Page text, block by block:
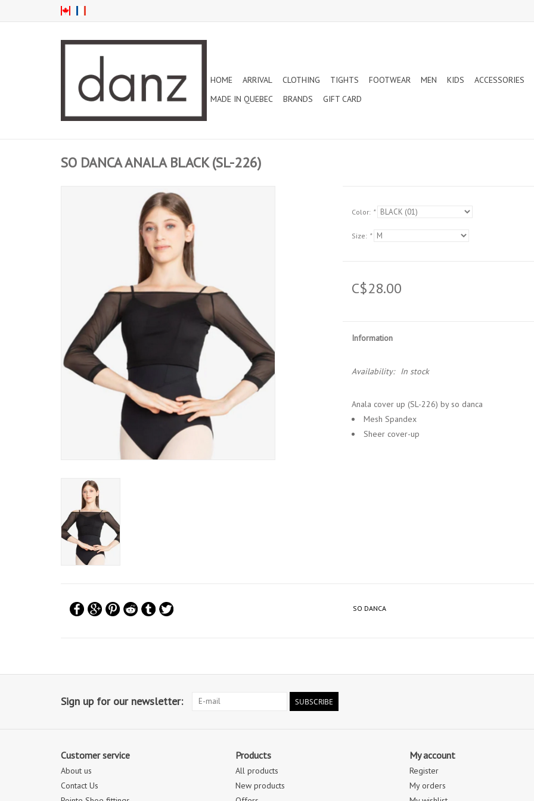
HOME ARRIVAL CLOTHING TIGHTS FOOTWEAR MEN KIDS ACCESSORIES
MADE IN QUEBEC
BRANDS GIFT CARD
SO DANCA ANALA BLACK (SL-226)
Color: *
Size: *
C$28.00
Information
Availability: In stock
Anala cover up (SL-226) by so danca
Mesh Spandex
Sheer cover-up
SO DANCA
Sign up for our newsletter: SUBSCRIBE
Customer service
About us
Contact Us
Products
All products
New products
My account
Register
My orders